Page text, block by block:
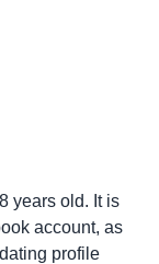
years old. It is
account, as
profile